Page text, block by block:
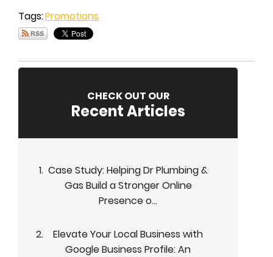
Tags:Promotions
CHECK OUT OUR
Recent Articles
Case Study: Helping Dr Plumbing &
Gas Build a Stronger Online
Presence o...
Elevate Your Local Business with
Google Business Profile: An